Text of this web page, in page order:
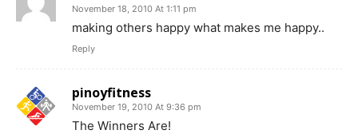
November 18, 2010 At 1:11 pm
making others happy what makes me happy..
Reply
pinoyfitness
November 19, 2010 At 9:36 pm
The Winners Are!